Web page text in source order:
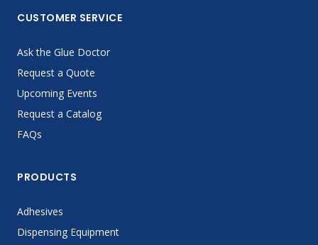
CUSTOMER SERVICE
Ask the Glue Doctor
Request a Quote
Upcoming Events
Request a Catalog
FAQs
PRODUCTS
Adhesives
Dispensing Equipment